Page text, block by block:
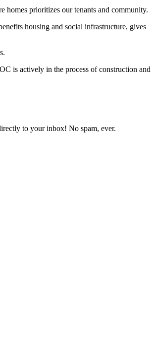
homes prioritizes our tenants and community.
housing and social infrastructure, gives
is actively in the process of construction and
to your inbox! No spam, ever.